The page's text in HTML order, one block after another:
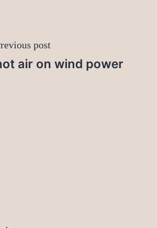
post
air on wind power